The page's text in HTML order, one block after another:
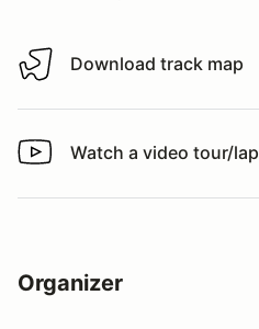
Download track map
Download track map
Watch a video tour/lap
Watch a video tour/lap
Organizer